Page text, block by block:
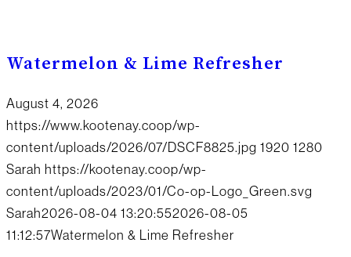
Watermelon & Lime Refresher
August 4, 2026
https://www.kootenay.coop/wp-
content/uploads/2026/07/DSCF8825.jpg 1920 1280
Sarah https://kootenay.coop/wp-
content/uploads/2023/01/Co-op-Logo_Green.svg
Sarah2026-08-04 13:20:552026-08-05
11:12:57Watermelon & Lime Refresher